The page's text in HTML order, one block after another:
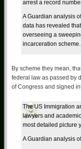
arrest a record
A Guardian analysis
data has revealed
overseeing a
incarceration scheme.
By scheme they mean,
federal law as passed by
of Congress and signed
The US Immigration
lawyers and
most detailed picture
A Guardian analysis